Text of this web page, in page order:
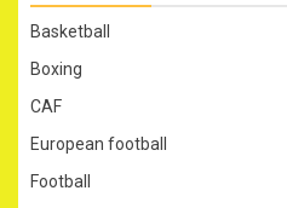
Basketball
Boxing
CAF
European football
Football